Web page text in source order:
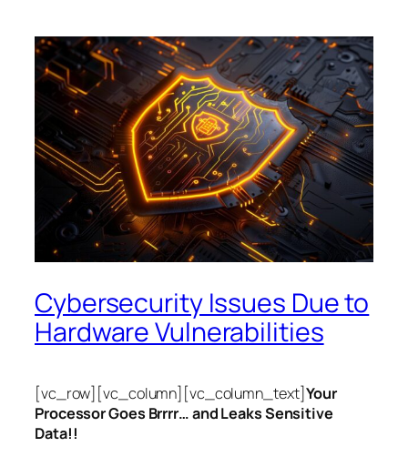
Cybersecurity Issues Due to
Hardware Vulnerabilities
[vc_row][vc_column][vc_column_text]Your
Processor Goes Brrrr… and Leaks Sensitive
Data!!